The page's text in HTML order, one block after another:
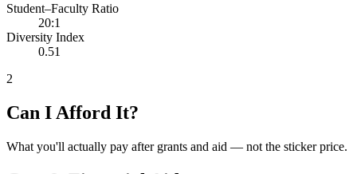
Student–Faculty Ratio
20:1
Diversity Index
0.51
2
Can I Afford It?
What you'll actually pay after grants and aid — not the sticker price.